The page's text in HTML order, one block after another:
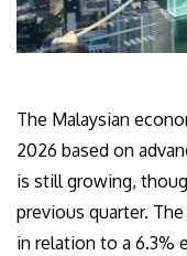
The Malaysian
2026 based on
is still growing,
previous quarter.
in relation to a 6.3%